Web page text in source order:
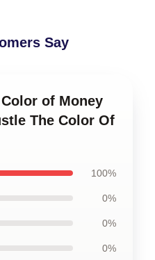
Say
of Money
The Color Of
100%
0%
0%
0%